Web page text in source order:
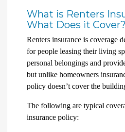
What is Renters
What Does it Cover?
Renters insurance is coverage
for people leasing their living
personal belongings and
but unlike homeowners
policy doesn’t cover the
The following are typical
insurance policy: